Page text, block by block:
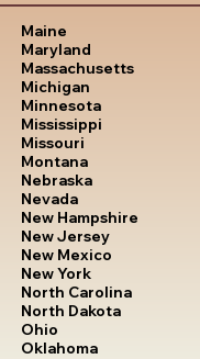
Maine
Maryland
Massachusetts
Michigan
Minnesota
Mississippi
Missouri
Montana
Nebraska
Nevada
New Hampshire
New Jersey
New Mexico
New York
North Carolina
North Dakota
Ohio
Oklahoma